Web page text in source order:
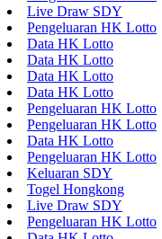
Live Draw SDY
Pengeluaran HK Lotto
Data HK Lotto
Data HK Lotto
Data HK Lotto
Data HK Lotto
Pengeluaran HK Lotto
Pengeluaran HK Lotto
Data HK Lotto
Pengeluaran HK Lotto
Keluaran SDY
Togel Hongkong
Live Draw SDY
Pengeluaran HK Lotto